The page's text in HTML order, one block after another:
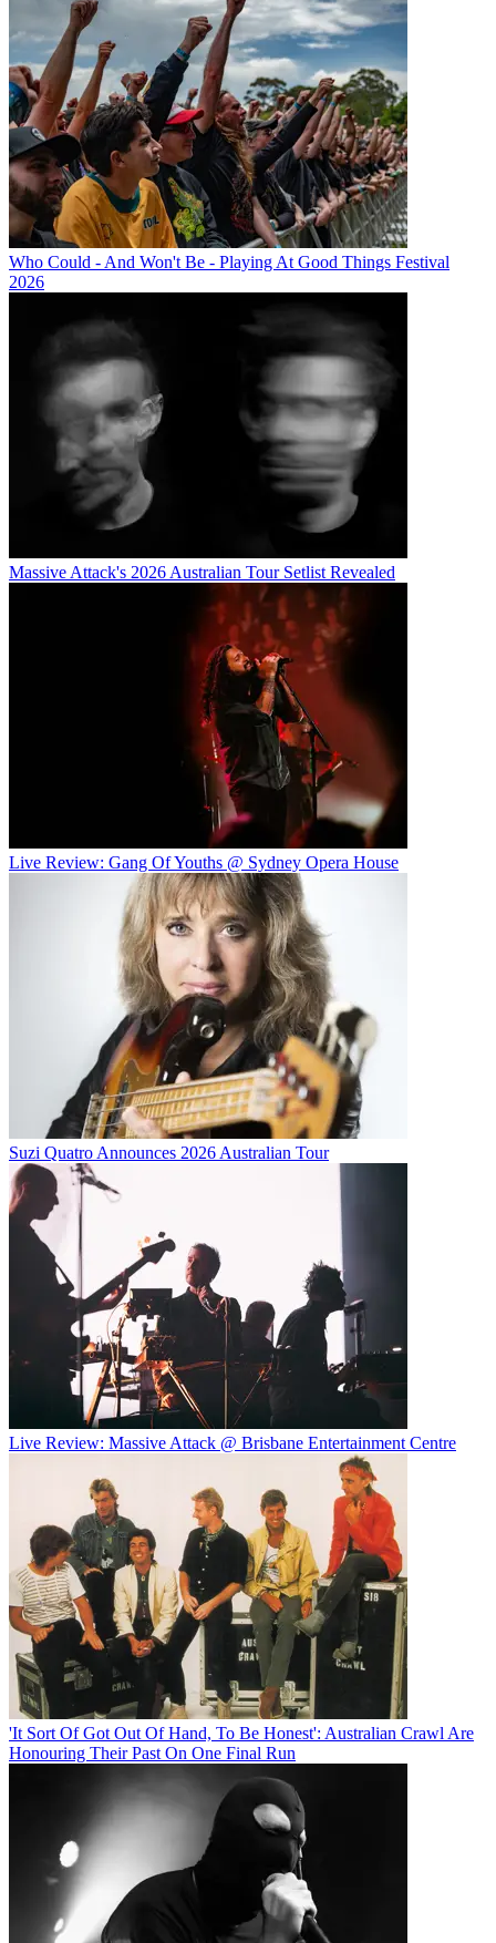
Who Could - And Won't Be - Playing At Good Things Festival
2026
Massive Attack's 2026 Australian Tour Setlist Revealed
Live Review: Gang Of Youths @ Sydney Opera House
Suzi Quatro Announces 2026 Australian Tour
Live Review: Massive Attack @ Brisbane Entertainment Centre
'It Sort Of Got Out Of Hand, To Be Honest': Australian Crawl Are
Honouring Their Past On One Final Run